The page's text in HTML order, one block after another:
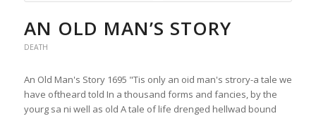
AN OLD MAN’S STORY
DEATH
An Old Man's Story 1695 "Tis only an oid man's strory-a tale we
have oftheard told In a thousand forms and fancies, by the
yourg sa ni well as old A tale of life drenged hellwad bound